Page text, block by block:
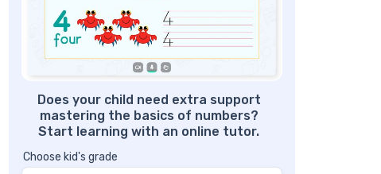
Number 8 worksheets – benefit #5: Step-by-
step guidelines
Number 8 printable worksheets and tests
Does your child need extra support
mastering the basics of numbers?
Start learning with an online tutor.
Choose kid's grade